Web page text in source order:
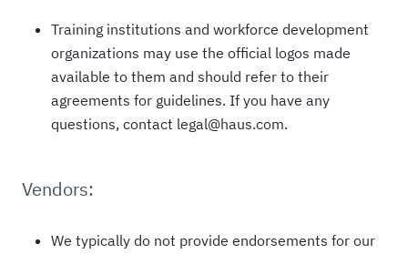
Training institutions and workforce development
organizations may use the official logos made
available to them and should refer to their
agreements for guidelines. If you have any
questions, contact legal@haus.com.
Vendors:
We typically do not provide endorsements for our